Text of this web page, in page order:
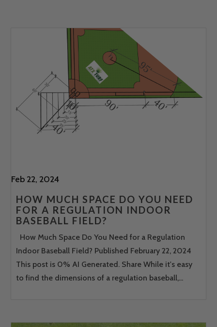
HOW MUCH SPACE DO YOU NEED
FOR A REGULATION INDOOR
BASEBALL FIELD?
Feb 22, 2024
How Much Space Do You Need for a Regulation
Indoor Baseball Field? Published February 22, 2024
This post is 0% AI Generated. Share While it's easy
to find the dimensions of a regulation baseball,...